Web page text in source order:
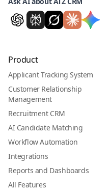
Product
Applicant Tracking System
Customer Relationship
Management
Recruitment CRM
AI Candidate Matching
Workflow Automation
Integrations
Reports and Dashboards
All Features